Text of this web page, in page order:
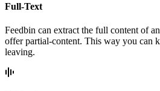
Full-Text
Feedbin can extract the full content of
offer partial-content. This way you can
leaving.